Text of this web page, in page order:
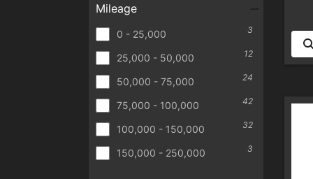
Mileage
0 - 25,000 3
25,000 - 50,000 12
50,000 - 75,000 24
75,000 - 100,000 42
100,000 - 150,000 32
150,000 - 250,000 3